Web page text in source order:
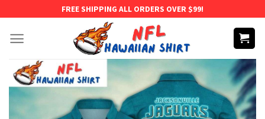
content
FREE SHIPPING ALL ORDERS OVER $99!